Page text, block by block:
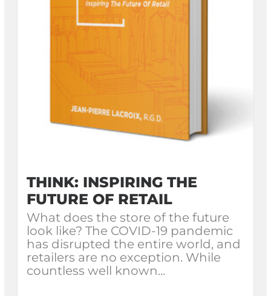
THINK: INSPIRING THE
FUTURE OF RETAIL
What does the store of the future
look like? The COVID-19 pandemic
has disrupted the entire world, and
retailers are no exception. While
countless well known...